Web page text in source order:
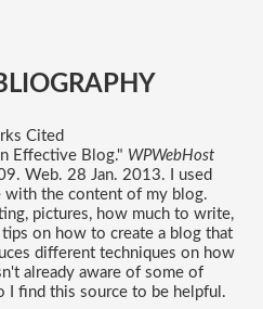
Cited
Effective Blog." WPWebHost
Web. 28 Jan. 2013. I used
with the content of my blog.
pictures, how much to write,
on how to create a blog that
different techniques on how
already aware of some of
I find this source to be helpful.